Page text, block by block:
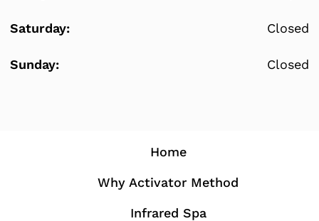
Saturday: Closed
Sunday: Closed
Home
Why Activator Method
Infrared Spa